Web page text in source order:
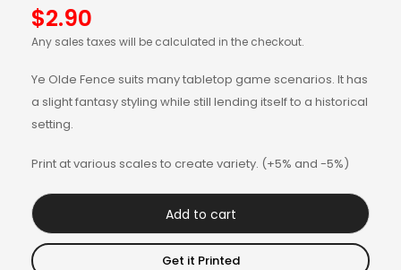
$2.90
Any sales taxes will be calculated in the checkout.
Ye Olde Fence suits many tabletop game scenarios. It has
a slight fantasy styling while still lending itself to a historical
setting.
Print at various scales to create variety. (+5% and -5%)
Add to cart
Get it Printed